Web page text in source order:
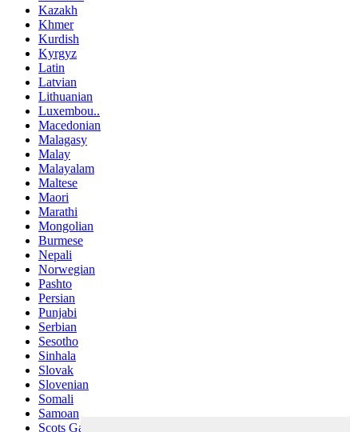
Kazakh
Khmer
Kurdish
Kyrgyz
Latin
Latvian
Lithuanian
Luxembou..
Macedonian
Malagasy
Malay
Malayalam
Maltese
Maori
Marathi
Mongolian
Burmese
Nepali
Norwegian
Pashto
Persian
Punjabi
Serbian
Sesotho
Sinhala
Slovak
Slovenian
Somali
Samoan
Scots Gaelic